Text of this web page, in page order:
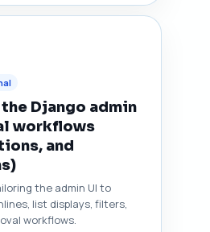
Django admin
workflows
and
the admin UI to
list displays, filters,
workflows.